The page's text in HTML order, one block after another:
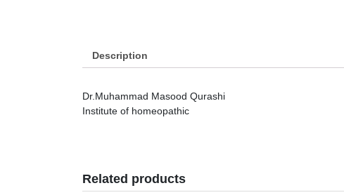
Description
Dr.Muhammad Masood Qurashi
Institute of homeopathic
Related products